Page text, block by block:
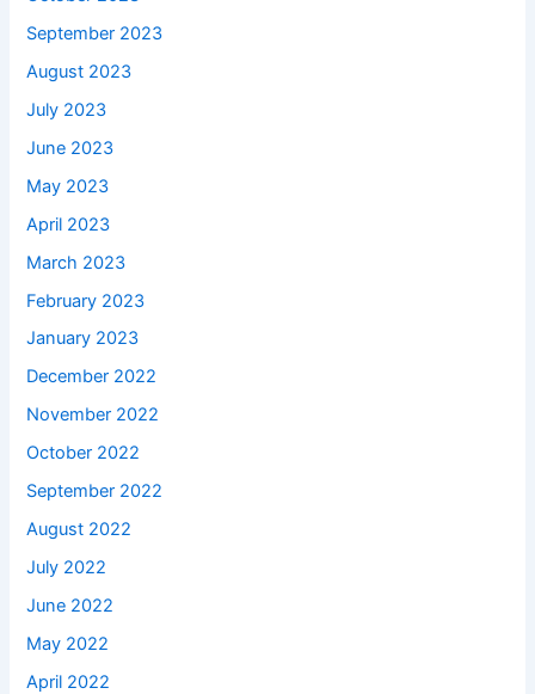
September 2023
August 2023
July 2023
June 2023
May 2023
April 2023
March 2023
February 2023
January 2023
December 2022
November 2022
October 2022
September 2022
August 2022
July 2022
June 2022
May 2022
April 2022